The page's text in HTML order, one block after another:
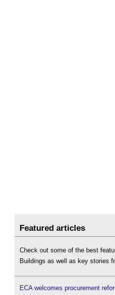
Featured articles
Check out some of the best
Buildings as well as key stories
ECA welcomes procurement